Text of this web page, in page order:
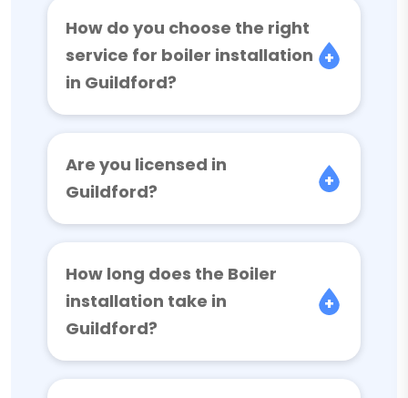
How do you choose the right
service for boiler installation
in Guildford?
Are you licensed in
Guildford?
How long does the Boiler
installation take in
Guildford?